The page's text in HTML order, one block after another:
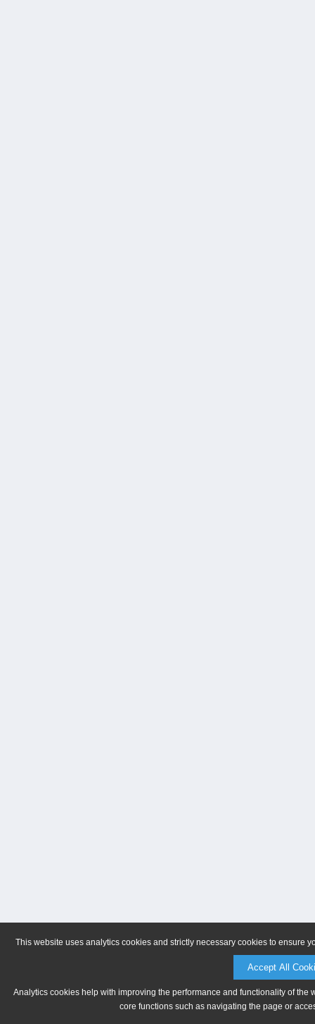
This website uses analytics cookies and strictly necessary cookies to ensure
Accept All
Analytics cookies help with improving the performance and functionality of
core functions such as navigating the page or